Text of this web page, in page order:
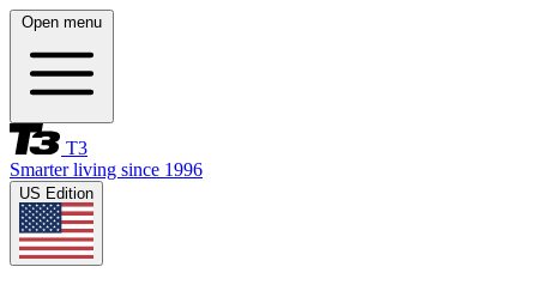
Open menu
T3
Smarter living since 1996
US Edition